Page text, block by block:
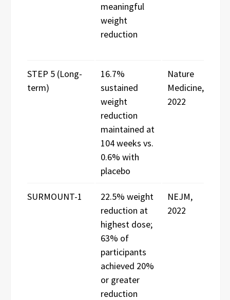
meaningful
weight
reduction
STEP 5 (Long-
term)
16.7%
sustained
weight
reduction
maintained at
104 weeks vs.
0.6% with
placebo
Nature
Medicine,
2022
SURMOUNT-1
22.5% weight
reduction at
highest dose;
63% of
participants
achieved 20%
or greater
reduction
NEJM,
2022